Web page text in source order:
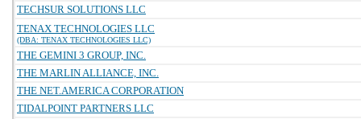
TECHSUR SOLUTIONS LLC
TENAX TECHNOLOGIES LLC
(DBA: TENAX TECHNOLOGIES LLC)
THE GEMINI 3 GROUP, INC.
THE MARLIN ALLIANCE, INC.
THE NET.AMERICA CORPORATION
TIDALPOINT PARTNERS LLC